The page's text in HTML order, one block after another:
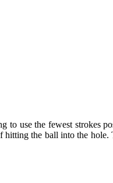
use the fewest strokes
the ball into the